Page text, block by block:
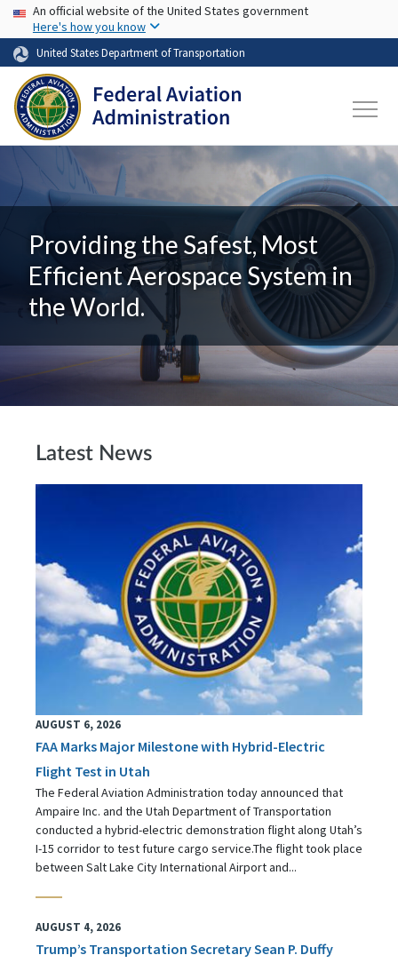
Skip to main content
USA Banner
An official website of the United States government
Here's how you know
United States Department of Transportation
Providing the Safest, Most
Efficient Aerospace System in
the World.
Latest News
AUGUST 6, 2026
FAA Marks Major Milestone with Hybrid-Electric
Flight Test in Utah
The Federal Aviation Administration today announced that
Ampaire Inc. and the Utah Department of Transportation
conducted a hybrid-electric demonstration flight along Utah’s
I-15 corridor to test future cargo service.The flight took place
between Salt Lake City International Airport and...
AUGUST 4, 2026
Trump’s Transportation Secretary Sean P. Duffy